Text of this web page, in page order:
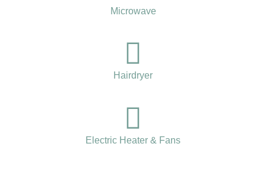
Microwave
Hairdryer
Electric Heater & Fans